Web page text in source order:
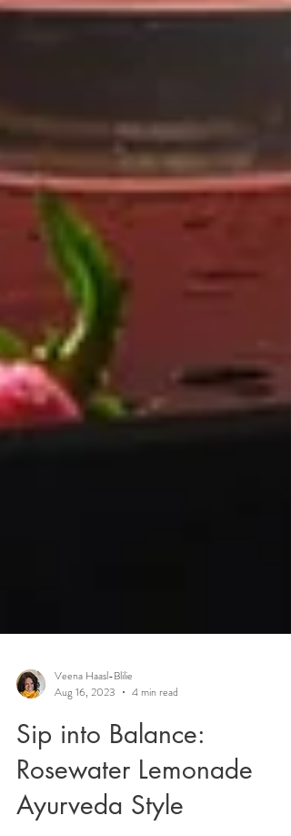
Veena Haasl-Blilie
Aug 16, 2023
4 min read
Sip into Balance:
Rosewater Lemonade